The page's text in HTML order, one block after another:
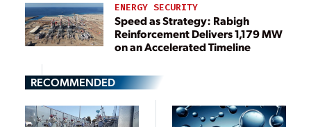
ENERGY SECURITY
Speed as Strategy: Rabigh
Reinforcement Delivers 1,179 MW
on an Accelerated Timeline
RECOMMENDED